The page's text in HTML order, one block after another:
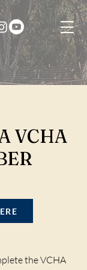
VCHA
the VCHA